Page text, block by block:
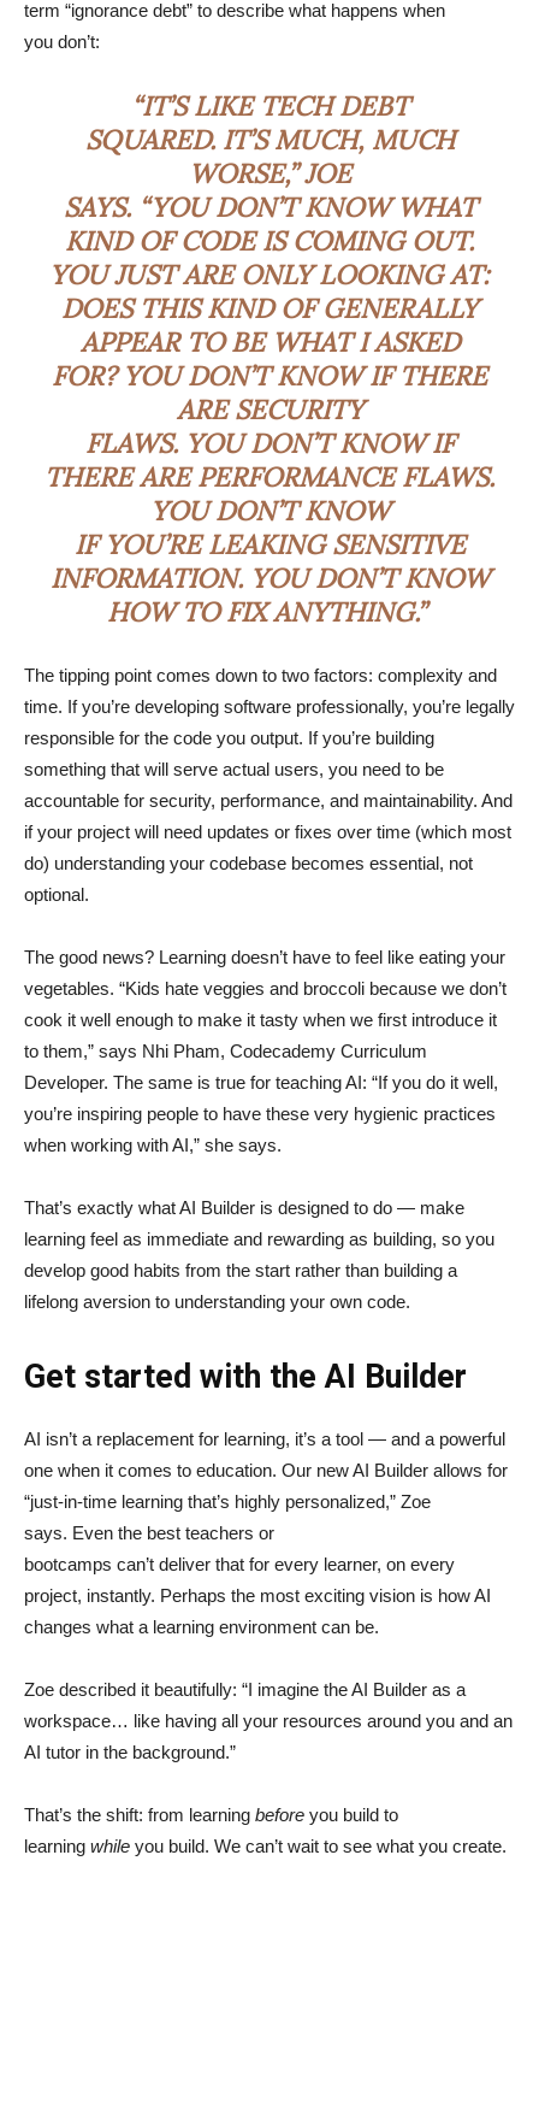
term “ignorance debt” to describe what happens when
you don’t:
“IT’S LIKE TECH DEBT
SQUARED. IT’S MUCH, MUCH
WORSE,” JOE
SAYS. “YOU DON’T KNOW WHAT
KIND OF CODE IS COMING OUT.
YOU JUST ARE ONLY LOOKING AT:
DOES THIS KIND OF GENERALLY
APPEAR TO BE WHAT I ASKED
FOR? YOU DON’T KNOW IF THERE
ARE SECURITY
FLAWS. YOU DON’T KNOW IF
THERE ARE PERFORMANCE FLAWS.
YOU DON’T KNOW
IF YOU’RE LEAKING SENSITIVE
INFORMATION. YOU DON’T KNOW
HOW TO FIX ANYTHING.”
The tipping point comes down to two factors: complexity and
time. If you’re developing software professionally, you’re legally
responsible for the code you output. If you’re building
something that will serve actual users, you need to be
accountable for security, performance, and maintainability. And
if your project will need updates or fixes over time (which most
do) understanding your codebase becomes essential, not
optional.
The good news? Learning doesn’t have to feel like eating your
vegetables. “Kids hate veggies and broccoli because we don’t
cook it well enough to make it tasty when we first introduce it
to them,” says Nhi Pham, Codecademy Curriculum
Developer. The same is true for teaching AI: “If you do it well,
you’re inspiring people to have these very hygienic practices
when working with AI,” she says.
That’s exactly what AI Builder is designed to do — make
learning feel as immediate and rewarding as building, so you
develop good habits from the start rather than building a
lifelong aversion to understanding your own code.
Get started with the AI Builder
AI isn’t a replacement for learning, it’s a tool — and a powerful
one when it comes to education. Our new AI Builder allows for
“just‑in‑time learning that’s highly personalized,” Zoe
says. Even the best teachers or
bootcamps can’t deliver that for every learner, on every
project, instantly. Perhaps the most exciting vision is how AI
changes what a learning environment can be.
Zoe described it beautifully: “I imagine the AI Builder as a
workspace… like having all your resources around you and an
AI tutor in the background.”
That’s the shift: from learning before you build to
learning while you build. We can’t wait to see what you create.